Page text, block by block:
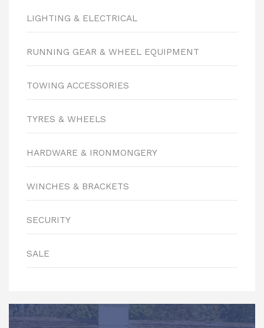
LIGHTING & ELECTRICAL
RUNNING GEAR & WHEEL EQUIPMENT
TOWING ACCESSORIES
TYRES & WHEELS
HARDWARE & IRONMONGERY
WINCHES & BRACKETS
SECURITY
SALE